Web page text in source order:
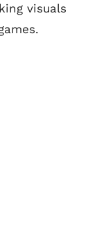
visuals